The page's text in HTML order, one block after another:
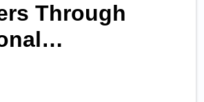
Through
National